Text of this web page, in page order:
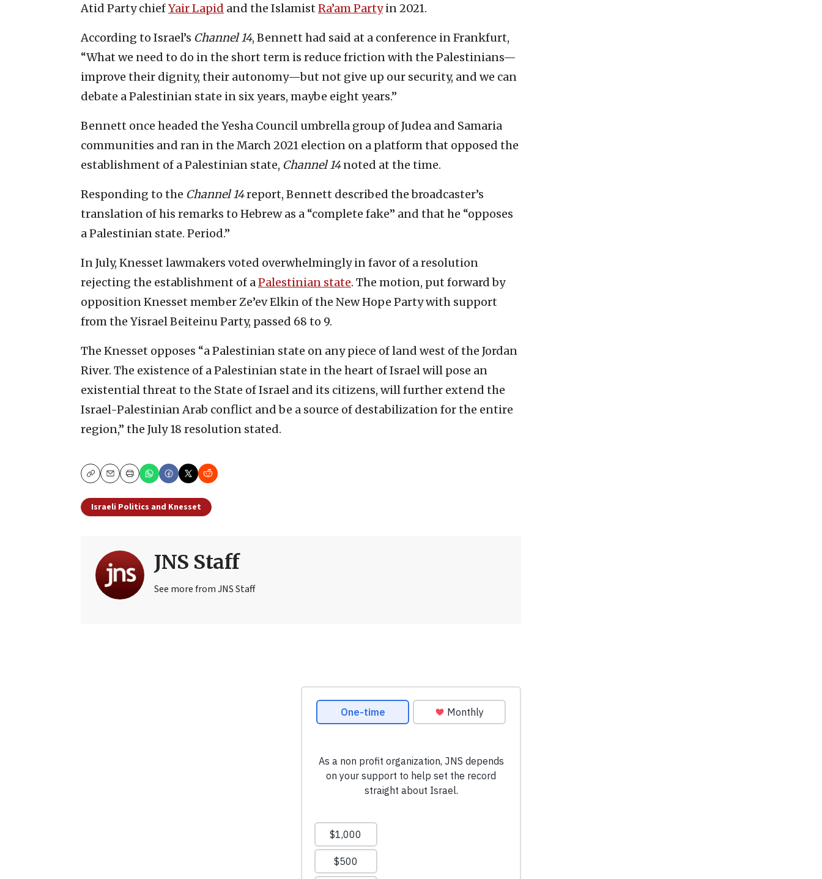
Atid Party chiefYair Lapid and the Islamist Ra’am Partyin 2021.
According to Israel’s Channel 14, Bennett had said at a conference in Frankfurt,
“What we need to do in the short term is reduce friction with the Palestinians—
improve their dignity, their autonomy—but not give up our security, and we can
debate a Palestinian state in six years, maybe eight years.”
Bennett once headed the Yesha Council umbrella group of Judea and Samaria
communities and ran in the March 2021 election on a platform that opposed the
establishment of a Palestinian state, Channel 14noted at the time.
Responding to the Channel 14report, Bennett described the broadcaster’s
translation of his remarks to Hebrew as a “complete fake” and that he “opposes
a Palestinian state. Period.”
In July, Knesset lawmakers voted overwhelmingly in favor of a resolution
rejecting the establishment of aPalestinian state. The motion, put forward by
opposition Knesset member Ze’ev Elkin of the New Hope Party with support
from the Yisrael Beiteinu Party, passed 68 to 9.
The Knesset opposes “a Palestinian state on any piece of land west of the Jordan
River. The existence of a Palestinian state in the heart of Israel will pose an
existential threat to the State of Israel and its citizens, will further extend the
Israel-Palestinian Arab conflict and be a source of destabilization for the entire
region,” the July 18 resolution stated.
CopyEmailPrint
Israeli Politics and Knesset
JNS Staff
See more from JNS Staff